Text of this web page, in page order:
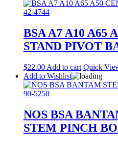
BSA A7 A10 A65
STAND PIVOT
$22.00 Add to cart Quick
Add to Wishlist
NOS BSA
STEM PINCH